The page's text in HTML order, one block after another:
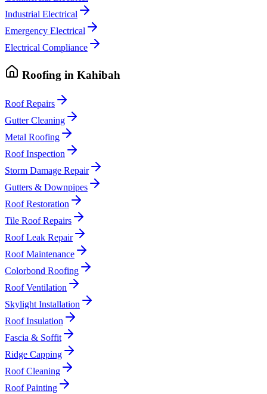
Industrial Electrical
Emergency Electrical
Electrical Compliance
Roofing in Kahibah
Roof Repairs
Gutter Cleaning
Metal Roofing
Roof Inspection
Storm Damage Repair
Gutters & Downpipes
Roof Restoration
Tile Roof Repairs
Roof Leak Repair
Roof Maintenance
Colorbond Roofing
Roof Ventilation
Skylight Installation
Roof Insulation
Fascia & Soffit
Ridge Capping
Roof Cleaning
Roof Painting